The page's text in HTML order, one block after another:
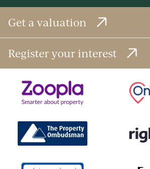
Get a valuation
Register your interest